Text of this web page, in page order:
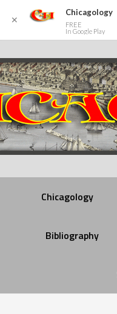
Chicagology
Bibliography
✕
Chicagology
FREE
In Google Play